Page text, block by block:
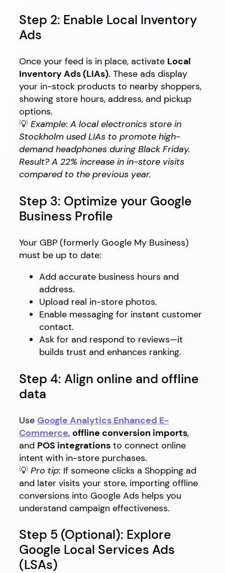
Step 2: Enable Local Inventory
Ads
Once your feed is in place, activate Local
Inventory Ads (LIAs). These ads display
your in-stock products to nearby shoppers,
showing store hours, address, and pickup
options.
💡 Example: A local electronics store in
Stockholm used LIAs to promote high-
demand headphones during Black Friday.
Result? A 22% increase in in-store visits
compared to the previous year.
Step 3: Optimize your Google
Business Profile
Your GBP (formerly Google My Business)
must be up to date:
Add accurate business hours and
address.
Upload real in-store photos.
Enable messaging for instant customer
contact.
Ask for and respond to reviews—it
builds trust and enhances ranking.
Step 4: Align online and offline
data
Use Google Analytics Enhanced E-
Commerce, offline conversion imports,
and POS integrations to connect online
intent with in-store purchases.
💡 Pro tip: If someone clicks a Shopping ad
and later visits your store, importing offline
conversions into Google Ads helps you
understand campaign effectiveness.
Step 5 (Optional): Explore
Google Local Services Ads
(LSAs)